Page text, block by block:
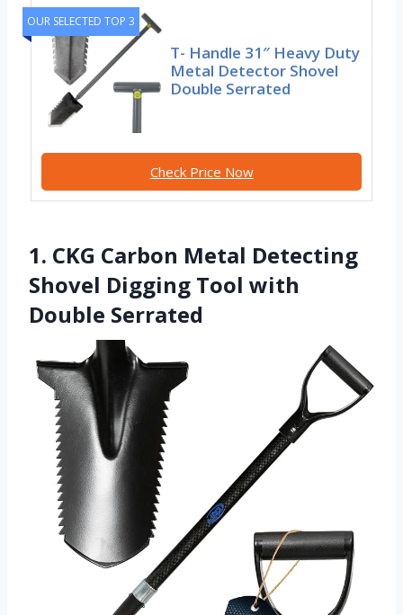
OUR SELECTED TOP 3
T- Handle 31″ Heavy Duty
Metal Detector Shovel
Double Serrated
Check Price Now
1. CKG Carbon Metal Detecting
Shovel Digging Tool with
Double Serrated